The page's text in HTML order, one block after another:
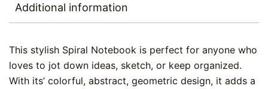
Additional information
This stylish Spiral Notebook is perfect for anyone who
loves to jot down ideas, sketch, or keep organized.
With its’ colorful, abstract, geometric design, it adds a